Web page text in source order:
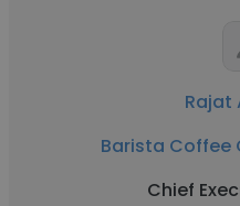
Rajat
Barista Coffee
Chief